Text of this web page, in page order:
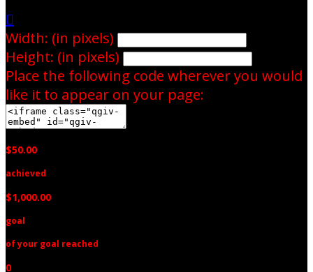

Width: (in pixels)
Height: (in pixels)
Place the following code wherever you would
like it to appear on your page:
$50.00
achieved
$1,000.00
goal
of your goal reached
0